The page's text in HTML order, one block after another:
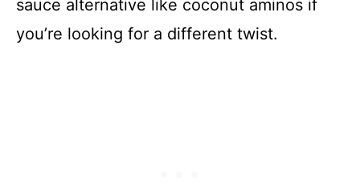
sauce alternative like coconut aminos if
you’re looking for a different twist.